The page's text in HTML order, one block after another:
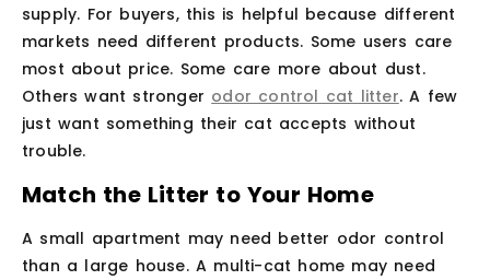
supply. For buyers, this is helpful because different
markets need different products. Some users care
most about price. Some care more about dust.
Others want stronger odor control cat litter. A few
just want something their cat accepts without
trouble.
Match the Litter to Your Home
A small apartment may need better odor control
than a large house. A multi-cat home may need